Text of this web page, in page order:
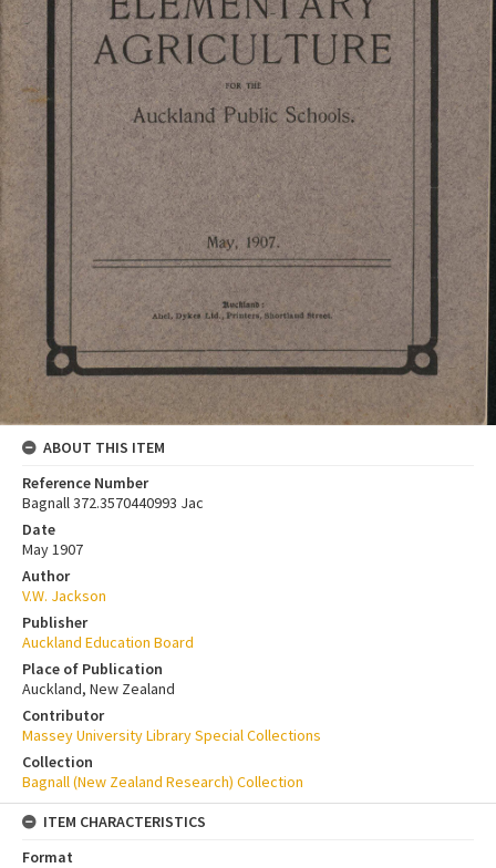
ABOUT THIS ITEM
Reference Number
Bagnall 372.3570440993 Jac
Date
May 1907
Author
V.W. Jackson
Publisher
Auckland Education Board
Place of Publication
Auckland, New Zealand
Contributor
Massey University Library Special Collections
Collection
Bagnall (New Zealand Research) Collection
ITEM CHARACTERISTICS
Format